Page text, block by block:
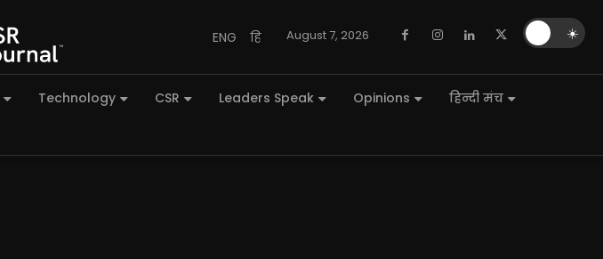
ENG हि August 7, 2026
Technology CSR Leaders Speak Opinions
हिन्दी मंच
☀️